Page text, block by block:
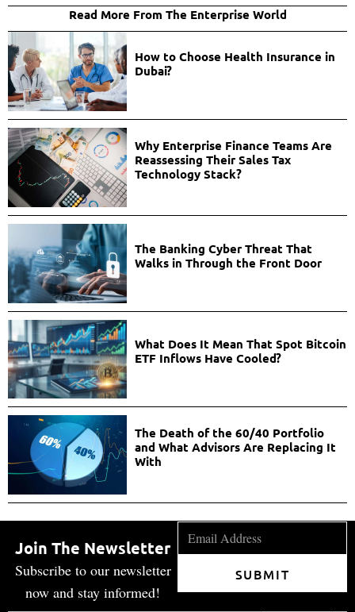
Read More From The Enterprise World
How to Choose Health Insurance in
Dubai?
Why Enterprise Finance Teams Are
Reassessing Their Sales Tax
Technology Stack?
The Banking Cyber Threat That
Walks in Through the Front Door
What Does It Mean That Spot Bitcoin
ETF Inflows Have Cooled?
The Death of the 60/40 Portfolio
and What Advisors Are Replacing It
With
Join The Newsletter
Subscribe to our newsletter
now and stay informed!
SUBMIT